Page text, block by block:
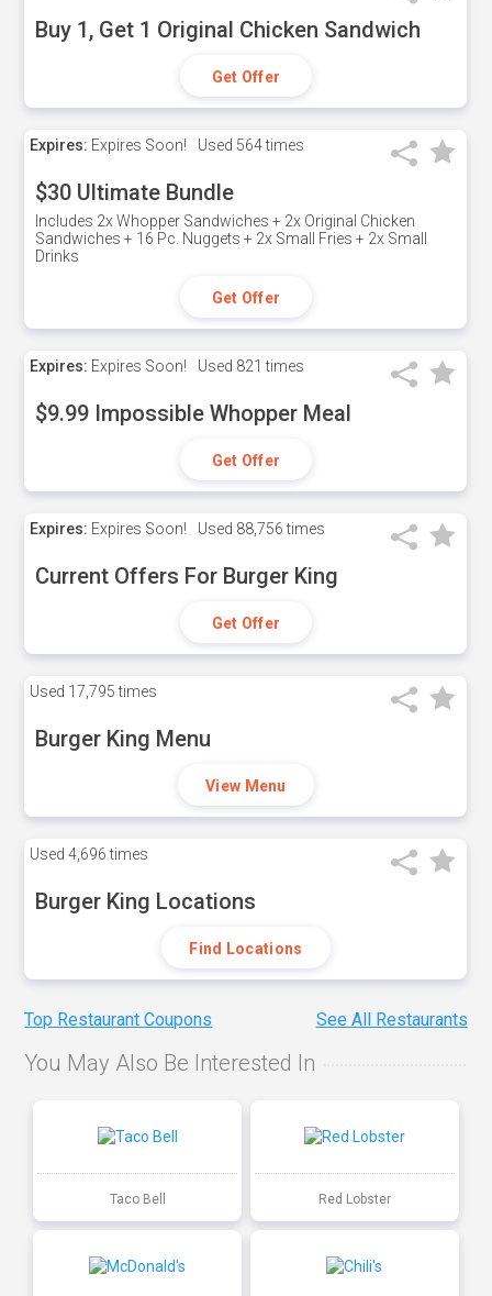
Buy 1, Get 1 Original Chicken Sandwich
Get Offer
Expires: Expires Soon! Used 564 times
$30 Ultimate Bundle
Includes 2x Whopper Sandwiches + 2x Original Chicken
Sandwiches + 16 Pc. Nuggets + 2x Small Fries + 2x Small
Drinks
Get Offer
Expires: Expires Soon! Used 821 times
$9.99 Impossible Whopper Meal
Get Offer
Expires: Expires Soon! Used 88,756 times
Current Offers For Burger King
Get Offer
Used 17,795 times
Burger King Menu
View Menu
Used 4,696 times
Burger King Locations
Find Locations
Top Restaurant Coupons See All Restaurants
You May Also Be Interested In
Taco Bell Red Lobster